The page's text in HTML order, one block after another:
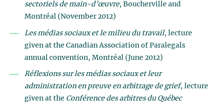
sectoriels de main-d’œuvre, Boucherville and
Montréal (November 2012)
Les médias sociaux et le milieu du travail, lecture
given at the Canadian Association of Paralegals
annual convention, Montréal (June 2012)
Réflexions sur les médias sociaux et leur
administration en preuve en arbitrage de grief, lecture
given at the Conférence des arbitres du Québec